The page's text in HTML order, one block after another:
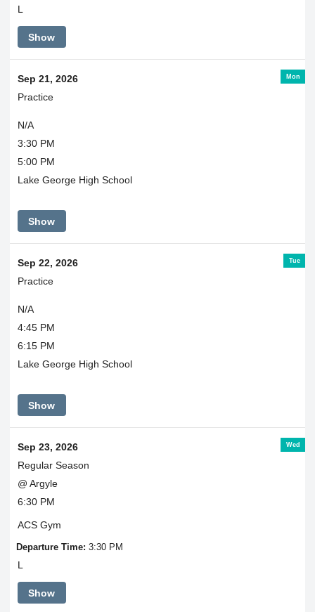
L
Show
Mon
Sep 21, 2026
Practice
N/A
3:30 PM
5:00 PM
Lake George High School
Show
Tue
Sep 22, 2026
Practice
N/A
4:45 PM
6:15 PM
Lake George High School
Show
Wed
Sep 23, 2026
Regular Season
@ Argyle
6:30 PM
ACS Gym
Departure Time: 3:30 PM
L
Show